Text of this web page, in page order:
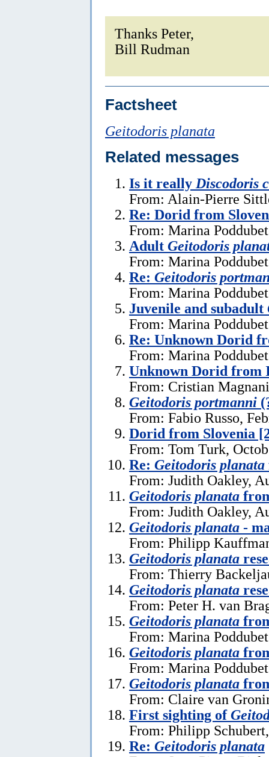
Thanks Peter,
Bill Rudman
Factsheet
Geitodoris planata
Related messages
Is it really Discodoris
From: Alain-Pierre
Re: Dorid from
From: Marina
Adult Geitodoris
From: Marina
Re: Geitodoris
From: Marina
Juvenile and subadult
From: Marina
Re: Unknown Dorid
From: Marina
Unknown Dorid from
From: Cristian
Geitodoris portmanni
From: Fabio Russo,
Dorid from Slovenia
From: Tom Turk,
Re: Geitodoris planata
From: Judith Oakley,
Geitodoris planata
From: Judith Oakley,
Geitodoris planata -
From: Philipp
Geitodoris planata
From: Thierry
Geitodoris planata
From: Peter H. van
Geitodoris planata
From: Marina
Geitodoris planata
From: Marina
Geitodoris planata
From: Claire van
First sighting of
From: Philipp
Re: Geitodoris planata